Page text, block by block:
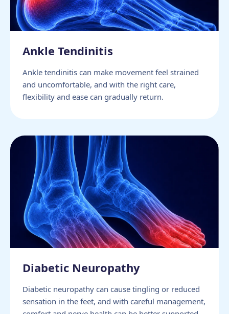
Ankle Tendinitis
Ankle tendinitis can make movement feel strained
and uncomfortable, and with the right care,
flexibility and ease can gradually return.
Diabetic Neuropathy
Diabetic neuropathy can cause tingling or reduced
sensation in the feet, and with careful management,